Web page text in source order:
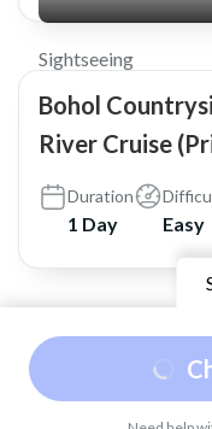
From
₱2,500/ Adult
Sightseeing
Bohol
River Cruise
Duration
1 Day Easy
© Copyright 2026
Booking by